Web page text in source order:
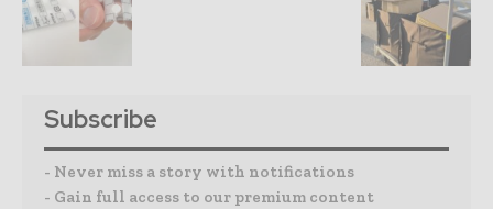
Subscribe
- Never miss a story with notifications
- Gain full access to our premium content